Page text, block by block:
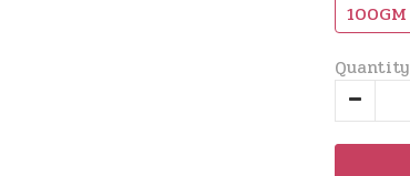
100GM
Quantity